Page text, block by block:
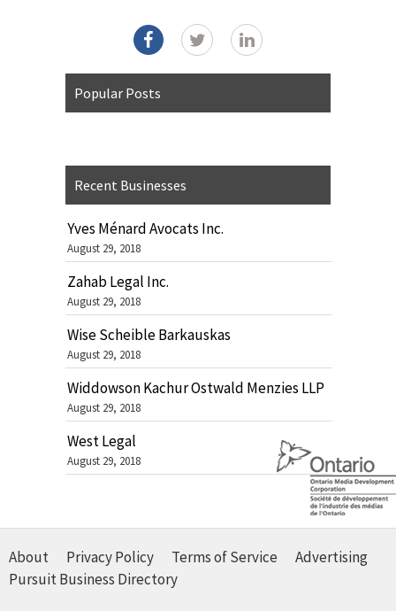
Popular Posts
Recent Businesses
Yves Ménard Avocats Inc.
August 29, 2018
Zahab Legal Inc.
August 29, 2018
Wise Scheible Barkauskas
August 29, 2018
Widdowson Kachur Ostwald Menzies LLP
August 29, 2018
West Legal
August 29, 2018
About Privacy Policy Terms of Service
Advertising
Pursuit Business Directory